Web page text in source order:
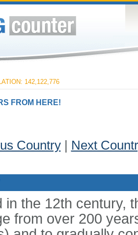
142,122,776
FROM HERE!
Country| Next
in the 12th century,
from over 200